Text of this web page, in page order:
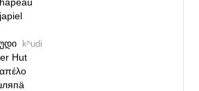
kʰudi
Hut